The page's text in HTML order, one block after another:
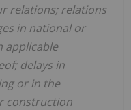
relations; relations
in national or
applicable
delays in
or in the
construction